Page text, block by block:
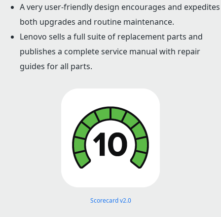
A very user-friendly design encourages and expedites
both upgrades and routine maintenance.
Lenovo sells a full suite of replacement parts and
publishes a complete service manual with repair
guides for all parts.
Scorecard v2.0